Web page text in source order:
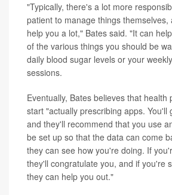
"Typically, there's a lot more
patient to manage things themselves,
help you a lot," Bates said. "It can
of the various things you should be
daily blood sugar levels or your
sessions.
Eventually, Bates believes that health
start "actually prescribing apps. You'll
and they'll recommend that you use
be set up so that the data can come
they can see how you're doing. If
they'll congratulate you, and if you're
they can help you out."